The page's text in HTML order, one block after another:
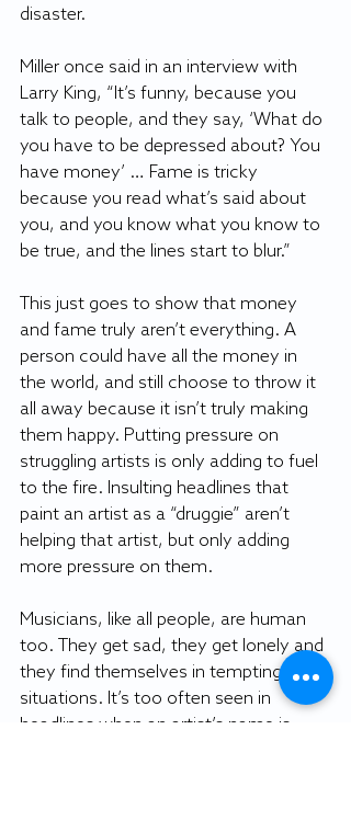
disaster.
Miller once said in an interview with
Larry King, “It’s funny, because you
talk to people, and they say, ‘What do
you have to be depressed about? You
have money’ … Fame is tricky
because you read what’s said about
you, and you know what you know to
be true, and the lines start to blur.”
This just goes to show that money
and fame truly aren’t everything. A
person could have all the money in
the world, and still choose to throw it
all away because it isn’t truly making
them happy. Putting pressure on
struggling artists is only adding to fuel
to the fire. Insulting headlines that
paint an artist as a “druggie” aren’t
helping that artist, but only adding
more pressure on them.
Musicians, like all people, are human
too. They get sad, they get lonely and
they find themselves in tempting
situations. It’s too often seen in
headlines when an artist’s name is